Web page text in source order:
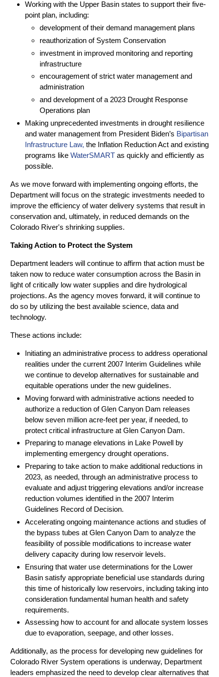
Working with the Upper Basin states to support their five-
point plan, including:
development of their demand management plans
reauthorization of System Conservation
investment in improved monitoring and reporting
infrastructure
encouragement of strict water management and
administration
and development of a 2023 Drought Response
Operations plan
Making unprecedented investments in drought resilience
and water management from President Biden’s Bipartisan
Infrastructure Law, the Inflation Reduction Act and existing
programs like WaterSMART as quickly and efficiently as
possible.
As we move forward with implementing ongoing efforts, the
Department will focus on the strategic investments needed to
improve the efficiency of water delivery systems that result in
conservation and, ultimately, in reduced demands on the
Colorado River's shrinking supplies.
Taking Action to Protect the System
Department leaders will continue to affirm that action must be
taken now to reduce water consumption across the Basin in
light of critically low water supplies and dire hydrological
projections. As the agency moves forward, it will continue to
do so by utilizing the best available science, data and
technology.
These actions include:
Initiating an administrative process to address operational
realities under the current 2007 Interim Guidelines while
we continue to develop alternatives for sustainable and
equitable operations under the new guidelines.
Moving forward with administrative actions needed to
authorize a reduction of Glen Canyon Dam releases
below seven million acre-feet per year, if needed, to
protect critical infrastructure at Glen Canyon Dam.
Preparing to manage elevations in Lake Powell by
implementing emergency drought operations.
Preparing to take action to make additional reductions in
2023, as needed, through an administrative process to
evaluate and adjust triggering elevations and/or increase
reduction volumes identified in the 2007 Interim
Guidelines Record of Decision.
Accelerating ongoing maintenance actions and studies of
the bypass tubes at Glen Canyon Dam to analyze the
feasibility of possible modifications to increase water
delivery capacity during low reservoir levels.
Ensuring that water use determinations for the Lower
Basin satisfy appropriate beneficial use standards during
this time of historically low reservoirs, including taking into
consideration fundamental human health and safety
requirements.
Assessing how to account for and allocate system losses
due to evaporation, seepage, and other losses.
Additionally, as the process for developing new guidelines for
Colorado River System operations is underway, Department
leaders emphasized the need to develop clear alternatives that